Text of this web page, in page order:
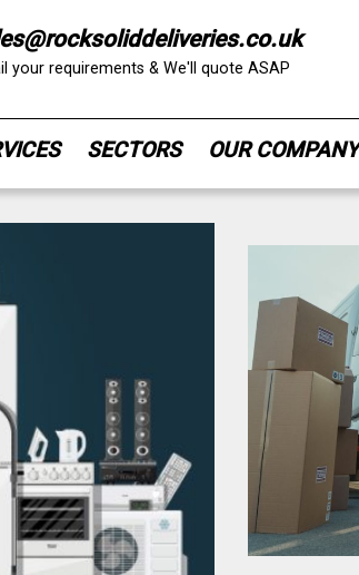
your requirements & We'll quote ASAP
SECTORS OUR COMPANY